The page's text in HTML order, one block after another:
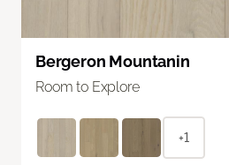
Bergeron Mountanin
Room to Explore
+1